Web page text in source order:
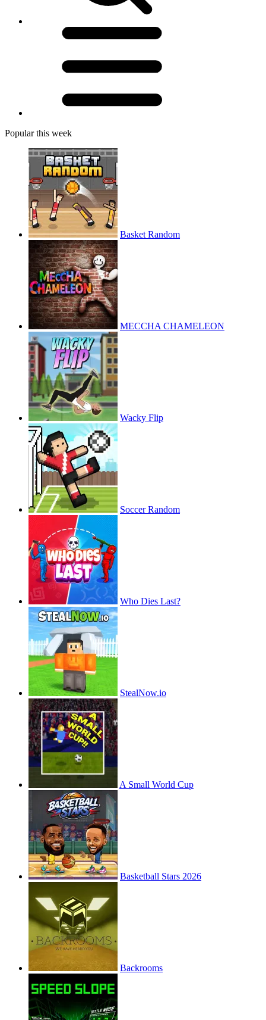
Popular this week
Basket Random
MECCHA CHAMELEON
Wacky Flip
Soccer Random
Who Dies Last?
StealNow.io
A Small World Cup
Basketball Stars 2026
Backrooms